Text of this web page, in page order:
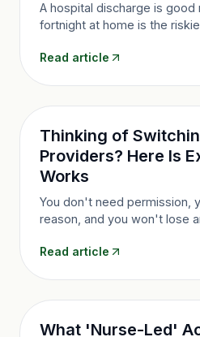
A hospital discharge is
fortnight at home is the
those fragile early days safe.
Read article
Thinking of
Providers? Here Is
Works
You don't need permission,
reason, and you won't lose
providers actually works,
Read article
What 'Nurse-Led'